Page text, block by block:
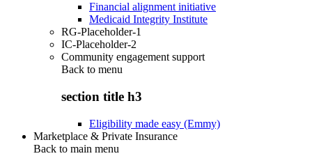
Financial alignment initiative
Medicaid Integrity Institute
RG-Placeholder-1
IC-Placeholder-2
Community engagement support
Back to menu
section title h3
Eligibility made easy (Emmy)
Marketplace & Private Insurance
Back to main menu